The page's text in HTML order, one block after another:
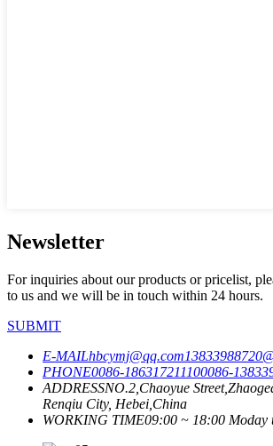
Newsletter
For inquiries about our products or pricelist,
to us and we will be in touch within 24 hours.
SUBMIT
E-MAILhbcymj@qq.com
PHONE0086-186317211100086-
ADDRESSNO.2,Chaoyue
Renqiu City, Hebei,China
WORKING TIME09:00 ~ 18:00 Moday